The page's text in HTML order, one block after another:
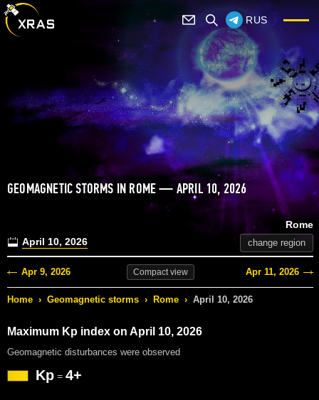
RUS
GEOMAGNETIC STORMS IN ROME — APRIL 10, 2026
April 10, 2026
Rome
change region
Apr 9, 2026 Compactview Apr 11, 2026
Home › Geomagnetic storms › Rome › April 10, 2026
Maximum Kp index on April 10, 2026
Geomagnetic disturbances were observed
Kp = 4+